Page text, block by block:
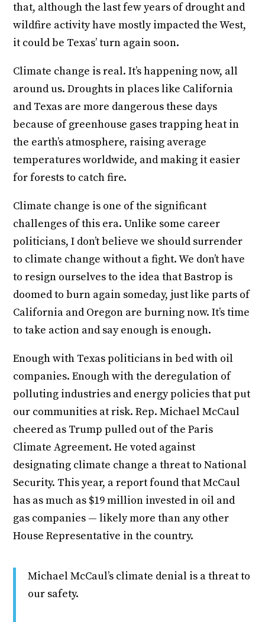
that, although the last few years of drought and
wildfire activity have mostly impacted the West,
it could be Texas’ turn again soon.
Climate change is real. It’s happening now, all
around us. Droughts in places like California
and Texas are more dangerous these days
because of greenhouse gases trapping heat in
the earth’s atmosphere, raising average
temperatures worldwide, and making it easier
for forests to catch fire.
Climate change is one of the significant
challenges of this era. Unlike some career
politicians, I don’t believe we should surrender
to climate change without a fight. We don’t have
to resign ourselves to the idea that Bastrop is
doomed to burn again someday, just like parts of
California and Oregon are burning now. It’s time
to take action and say enough is enough.
Enough with Texas politicians in bed with oil
companies. Enough with the deregulation of
polluting industries and energy policies that put
our communities at risk. Rep. Michael McCaul
cheered as Trump pulled out of the Paris
Climate Agreement. He voted against
designating climate change a threat to National
Security. This year, a report found that McCaul
has as much as $19 million invested in oil and
gas companies — likely more than any other
House Representative in the country.
Michael McCaul’s climate denial is a threat to
our safety.